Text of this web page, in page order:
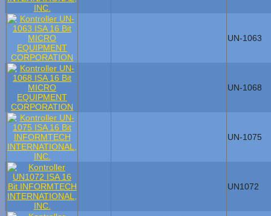
UN-1063
UN-1068
UN-1075
UN1072